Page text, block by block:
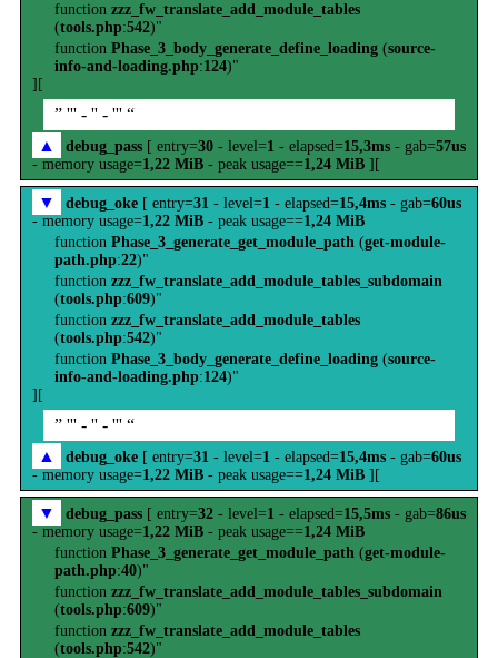
function zzz_fw_translate_add_module_tables
(tools.php:542)"
function Phase_3_body_generate_define_loading (source-
info-and-loading.php:124)"
][
” ''' - '' - ''' “
▲
debug_pass [ entry=30 - level=1 - elapsed=15,3ms - gab=57us
- memory usage=1,22 MiB - peak usage==1,24 MiB ][
▼ debug_oke [ entry=31 - level=1 - elapsed=15,4ms - gab=60us
- memory usage=1,22 MiB - peak usage==1,24 MiB
function Phase_3_generate_get_module_path (get-module-
path.php:22)"
function zzz_fw_translate_add_module_tables_subdomain
(tools.php:609)"
function zzz_fw_translate_add_module_tables
(tools.php:542)"
function Phase_3_body_generate_define_loading (source-
info-and-loading.php:124)"
][
” ''' - '' - ''' “
▲
debug_oke [ entry=31 - level=1 - elapsed=15,4ms - gab=60us
- memory usage=1,22 MiB - peak usage==1,24 MiB ][
▼ debug_pass [ entry=32 - level=1 - elapsed=15,5ms - gab=86us
- memory usage=1,22 MiB - peak usage==1,24 MiB
function Phase_3_generate_get_module_path (get-module-
path.php:40)"
function zzz_fw_translate_add_module_tables_subdomain
(tools.php:609)"
function zzz_fw_translate_add_module_tables
(tools.php:542)"